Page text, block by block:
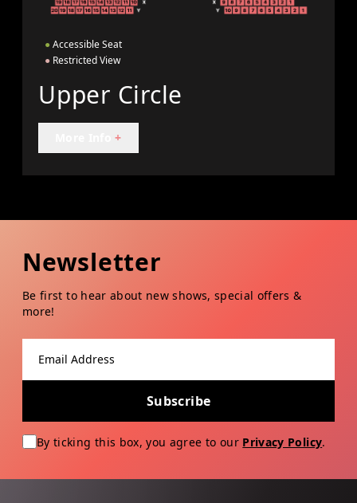
● Accessible Seat
● Restricted View
Upper Circle
+
Newsletter
Be first to hear about new shows, special offers &
more!
Subscribe
By ticking this box, you agree to our Privacy Policy.